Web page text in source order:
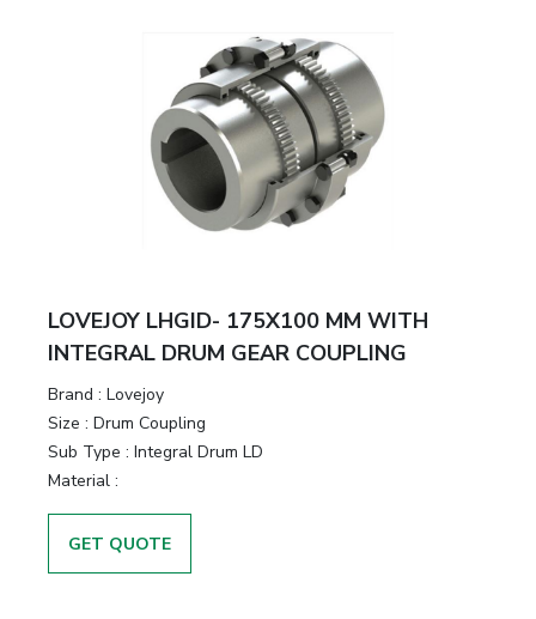
LOVEJOY LHGID- 175X100 MM WITH
INTEGRAL DRUM GEAR COUPLING
Brand : Lovejoy
Size : Drum Coupling
Sub Type : Integral Drum LD
Material :
GET QUOTE